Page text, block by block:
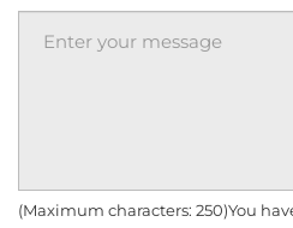
(Maximum characters: 250)You